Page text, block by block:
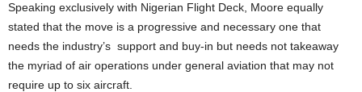
Speaking exclusively with Nigerian Flight Deck, Moore equally
stated that the move is a progressive and necessary one that
needs the industry’s support and buy-in but needs not takeaway
the myriad of air operations under general aviation that may not
require up to six aircraft.